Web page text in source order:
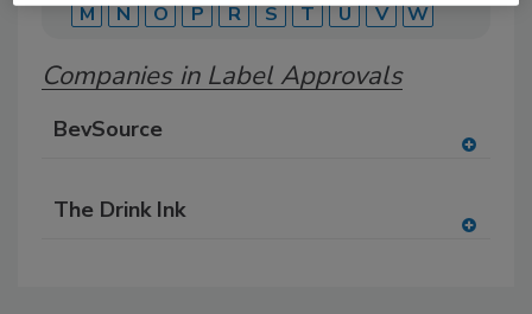
M
N O P R S T U V W
Companies in Label Approvals
BevSource
to
RF
The Drink Ink